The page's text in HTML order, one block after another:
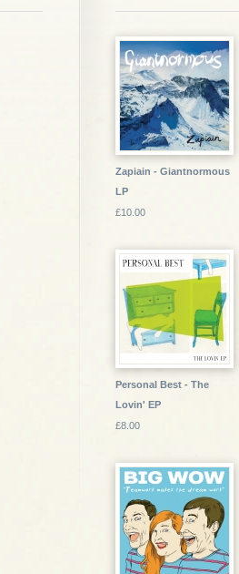
Zapiain - Giantnormous
LP
£10.00
Personal Best - The
Lovin' EP
£8.00